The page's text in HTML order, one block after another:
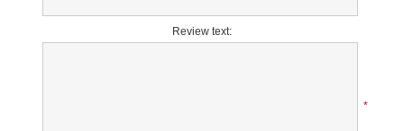
Review text:
*